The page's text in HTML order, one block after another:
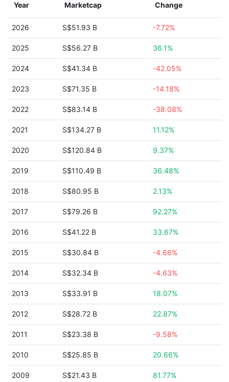
Year Marketcap Change
2026 S$51.93 B -7.72%
2025 S$56.27 B 36.1%
2024 S$41.34 B -42.05%
2023 S$71.35 B -14.18%
2022 S$83.14 B -38.08%
2021 S$134.27 B 11.12%
2020 S$120.84 B 9.37%
2019 S$110.49 B 36.48%
2018 S$80.95 B 2.13%
2017 S$79.26 B 92.27%
2016 S$41.22 B 33.67%
2015 S$30.84 B -4.66%
2014 S$32.34 B -4.63%
2013 S$33.91 B 18.07%
2012 S$28.72 B 22.87%
2011 S$23.38 B -9.58%
2010 S$25.85 B 20.66%
2009 S$21.43 B 81.77%